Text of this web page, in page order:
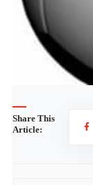
Share This
Article: